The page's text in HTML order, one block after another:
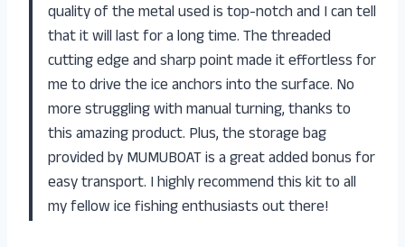
quality of the metal used is top-notch and I can tell
that it will last for a long time. The threaded
cutting edge and sharp point made it effortless for
me to drive the ice anchors into the surface. No
more struggling with manual turning, thanks to
this amazing product. Plus, the storage bag
provided by MUMUBOAT is a great added bonus for
easy transport. I highly recommend this kit to all
my fellow ice fishing enthusiasts out there!